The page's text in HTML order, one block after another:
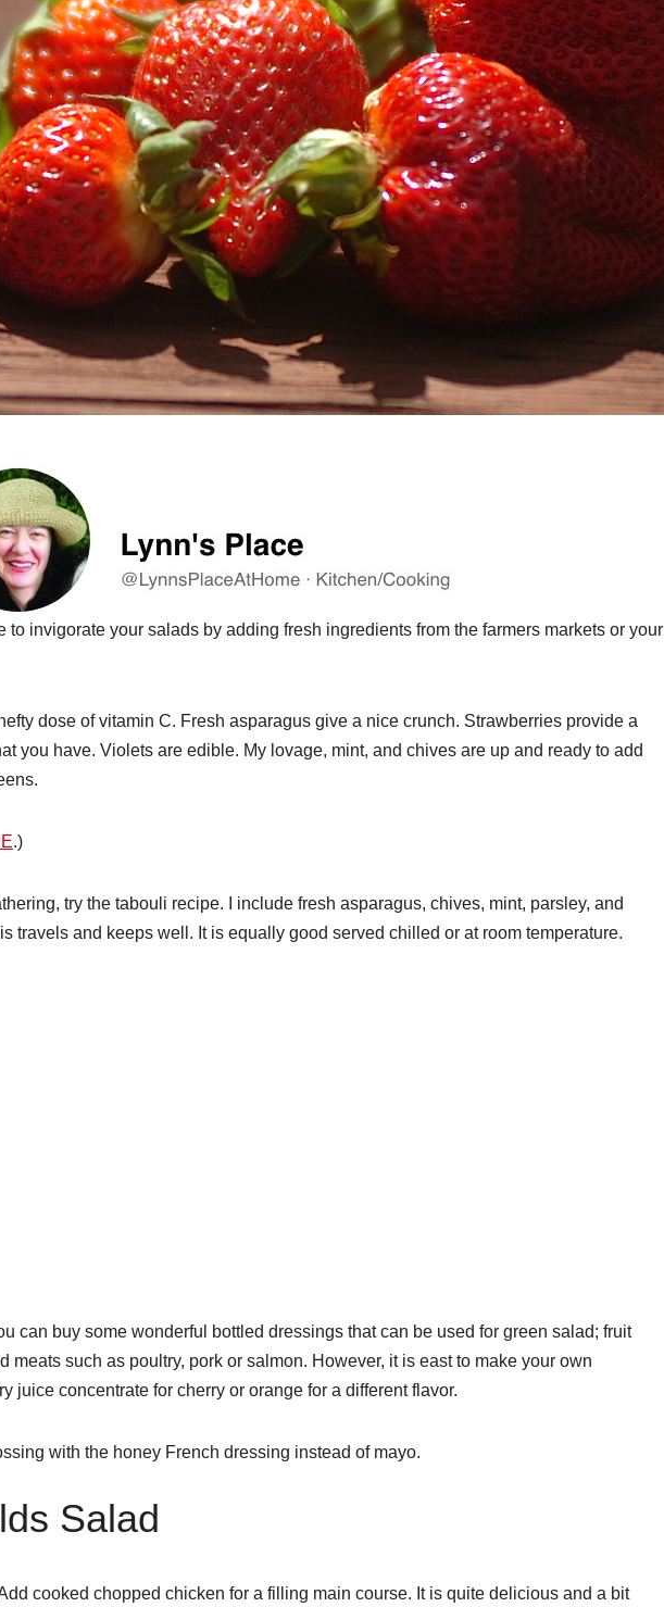
to invigorate your salads by adding fresh ingredients from the farmers markets or your
dose of vitamin C. Fresh asparagus give a nice crunch. Strawberries provide a
you have. Violets are edible. My lovage, mint, and chives are up and ready to add
.)
try the tabouli recipe. I include fresh asparagus, chives, mint, parsley, and
travels and keeps well. It is equally good served chilled or at room temperature.
can buy some wonderful bottled dressings that can be used for green salad; fruit
meats such as poultry, pork or salmon. However, it is east to make your own
juice concentrate for cherry or orange for a different flavor.
with the honey French dressing instead of mayo.
Salad
cooked chopped chicken for a filling main course. It is quite delicious and a bit